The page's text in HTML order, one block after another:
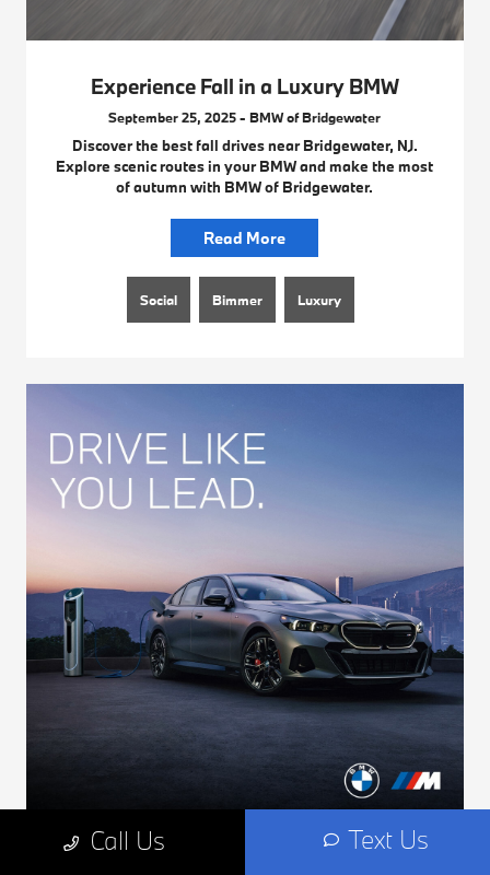
Experience Fall in a Luxury BMW
September 25, 2025 - BMW of Bridgewater
Discover the best fall drives near Bridgewater, NJ.
Explore scenic routes in your BMW and make the most
of autumn with BMW of Bridgewater.
Read More
Social Bimmer Luxury
Call Us Text Us